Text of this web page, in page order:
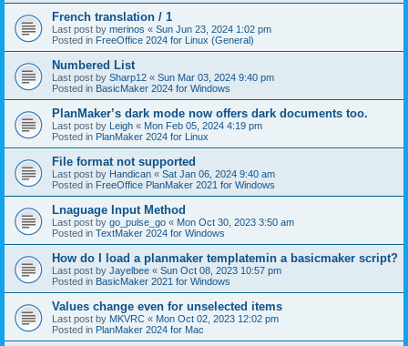
French translation / 1
Last post by merinos « Sun Jun 23, 2024 1:02 pm
Posted in FreeOffice 2024 for Linux (General)
Numbered List
Last post by Sharp12 « Sun Mar 03, 2024 9:40 pm
Posted in BasicMaker 2024 for Windows
PlanMaker’s dark mode now offers dark documents too.
Last post by Leigh « Mon Feb 05, 2024 4:19 pm
Posted in PlanMaker 2024 for Linux
File format not supported
Last post by Handican « Sat Jan 06, 2024 9:40 am
Posted in FreeOffice PlanMaker 2021 for Windows
Lnaguage Input Method
Last post by go_pulse_go « Mon Oct 30, 2023 3:50 am
Posted in TextMaker 2024 for Windows
How do I load a planmaker templatemin a basicmaker script?
Last post by Jayelbee « Sun Oct 08, 2023 10:57 pm
Posted in BasicMaker 2021 for Windows
Values change even for unselected items
Last post by MKVRC « Mon Oct 02, 2023 12:02 pm
Posted in PlanMaker 2024 for Mac